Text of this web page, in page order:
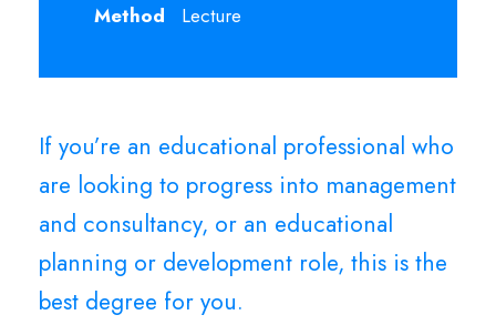
Method
Lecture
If you’re an educational professional who
are looking to progress into management
and consultancy, or an educational
planning or development role, this is the
best degree for you.